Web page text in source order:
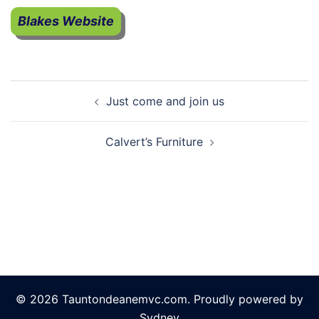
Blakes Website
navigation Just come and join us
Calvert’s Furniture
© 2026 Tauntondeanemvc.com. Proudly powered by